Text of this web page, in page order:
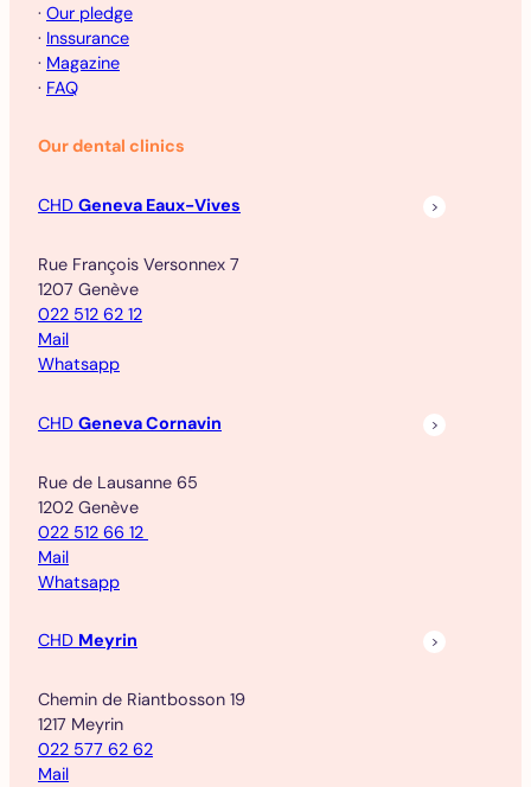
· Our pledge
· Inssurance
· Magazine
· FAQ
Our dental clinics
CHD Geneva Eaux-Vives
Rue François Versonnex 7
1207 Genève
022 512 62 12
Mail
Whatsapp
CHD Geneva Cornavin
Rue de Lausanne 65
1202 Genève
022 512 66 12
Mail
Whatsapp
CHD Meyrin
Chemin de Riantbosson 19
1217 Meyrin
022 577 62 62
Mail